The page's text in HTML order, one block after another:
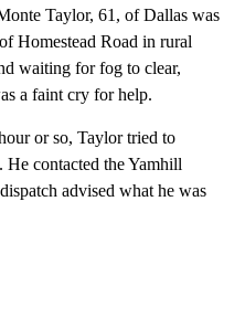
Taylor, 61, of Dallas was
Homestead Road in rural
waiting for fog to clear,
a faint cry for help.
or so, Taylor tried to
contacted the Yamhill
advised what he was